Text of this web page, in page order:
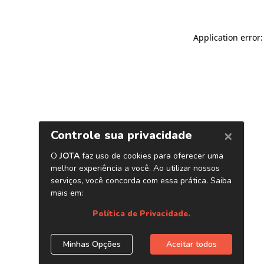
Application